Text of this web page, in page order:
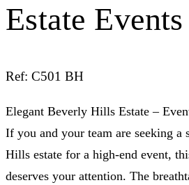
Estate Events
Ref: C501 BH
Elegant Beverly Hills Estate –
If you and your team are seeking a
Hills estate for a high-end event,
deserves your attention. The